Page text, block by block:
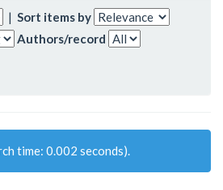
| Sort items by
Authors/record
time: 0.002 seconds).